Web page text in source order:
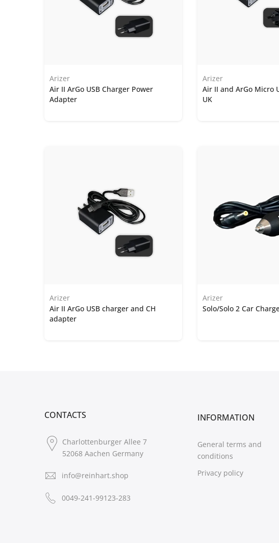
Arizer
Air II ArGo USB Charger Power
Adapter
Arizer
Air II and ArGo Micro
UK
Arizer
Air II ArGo USB charger and CH
adapter
Arizer
Solo/Solo 2 Car
CONTACTS
Charlottenburger Allee 7
52068 Aachen Germany
info@reinhart.shop
0049-241-99123-283
INFORMATION
General terms and
conditions
Privacy policy